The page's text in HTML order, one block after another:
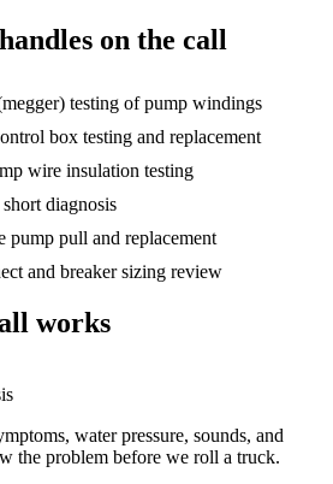
on the call
testing of pump windings
box testing and replacement
wire insulation testing
diagnosis
pump pull and replacement
and breaker sizing review
works
water pressure, sounds, and
the problem before we roll a truck.